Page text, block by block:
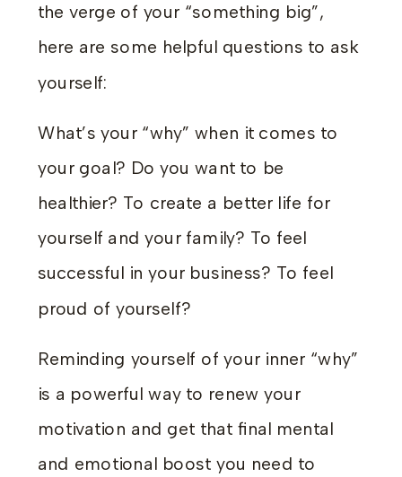
the verge of your “something big”,
here are some helpful questions to ask
yourself:
What’s your “why” when it comes to
your goal? Do you want to be
healthier? To create a better life for
yourself and your family? To feel
successful in your business? To feel
proud of yourself?
Reminding yourself of your inner “why”
is a powerful way to renew your
motivation and get that final mental
and emotional boost you need to